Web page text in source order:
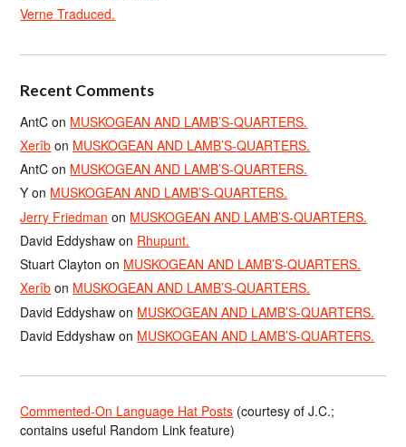
Verne Traduced.
Recent Comments
AntC on MUSKOGEAN AND LAMB’S-QUARTERS.
Xerîb on MUSKOGEAN AND LAMB’S-QUARTERS.
AntC on MUSKOGEAN AND LAMB’S-QUARTERS.
Y on MUSKOGEAN AND LAMB’S-QUARTERS.
Jerry Friedman on MUSKOGEAN AND LAMB’S-QUARTERS.
David Eddyshaw on Rhupunt.
Stuart Clayton on MUSKOGEAN AND LAMB’S-QUARTERS.
Xerîb on MUSKOGEAN AND LAMB’S-QUARTERS.
David Eddyshaw on MUSKOGEAN AND LAMB’S-QUARTERS.
David Eddyshaw on MUSKOGEAN AND LAMB’S-QUARTERS.
Commented-On Language Hat Posts (courtesy of J.C.;
contains useful Random Link feature)